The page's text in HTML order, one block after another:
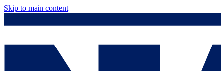
Skip to main content